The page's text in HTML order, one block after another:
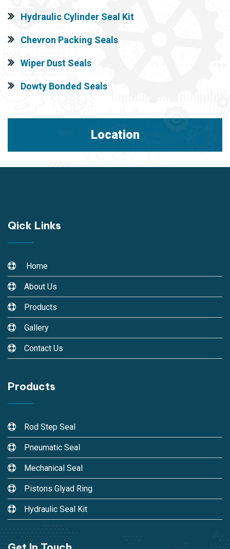
Hydraulic Cylinder Seal Kit
Chevron Packing Seals
Wiper Dust Seals
Dowty Bonded Seals
Location
Qick Links
Home
About Us
Products
Gallery
Contact Us
Products
Rod Step Seal
Pneumatic Seal
Mechanical Seal
Pistons Glyad Ring
Hydraulic Seal Kit